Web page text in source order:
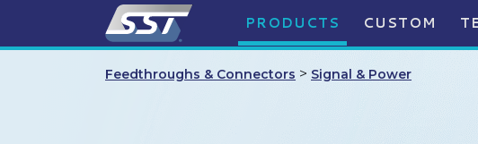
PRODUCTS CUSTOM
Feedthroughs & Connectors > Signal & Power